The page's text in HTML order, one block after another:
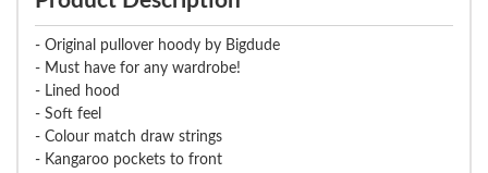
- Original pullover hoody by Bigdude
- Must have for any wardrobe!
- Lined hood
- Soft feel
- Colour match draw strings
- Kangaroo pockets to front